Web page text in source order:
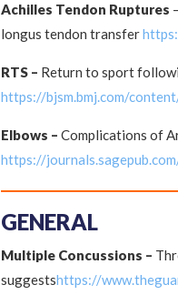
Achilles Tendon Ruptures
longus tendon transfer
RTS – Return to sport
https://bjsm.bmj.com/
Elbows – Complications of
https://
GENERAL
Multiple Concussions –
suggestshttps://